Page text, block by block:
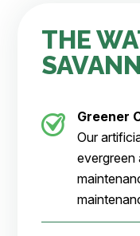
THE
Greener
Our
evergreen